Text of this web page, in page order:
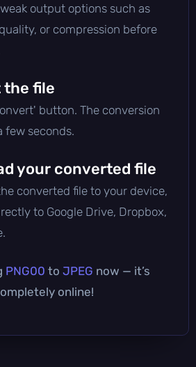
output options such as
or compression before
the file
button. The conversion
few seconds.
your converted file
converted file to your device,
to Google Drive, Dropbox,
PNG00 to JPEG now — it’s
online!